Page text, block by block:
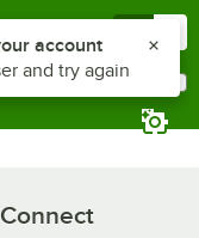
the notifications list
account
and try again